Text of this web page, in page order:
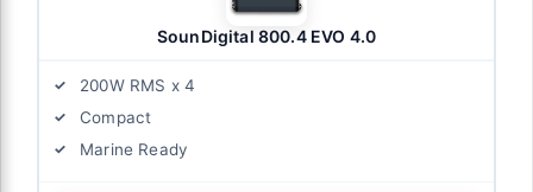
SounDigital 800.4 EVO 4.0
200W RMS x 4
Compact
Marine Ready